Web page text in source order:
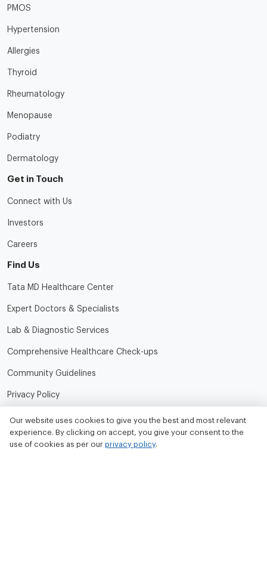
PMOS
Hypertension
Allergies
Thyroid
Rheumatology
Menopause
Podiatry
Dermatology
Get in Touch
Connect with Us
Investors
Careers
Find Us
Tata MD Healthcare Center
Expert Doctors & Specialists
Lab & Diagnostic Services
Comprehensive Healthcare Check-ups
Community Guidelines
Privacy Policy
Terms of Use
Refund and Cancellation Policy
Our website uses cookies to give you the best and most relevant
experience. By clicking on accept, you give your consent to the
use of cookies as per our privacy policy.